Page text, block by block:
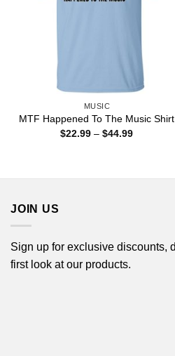
MUSIC
MTF Happened To The Music Shirt
$22.99 – $44.99Price
JOIN US
Sign up for exclusive discounts,
first look at our products.